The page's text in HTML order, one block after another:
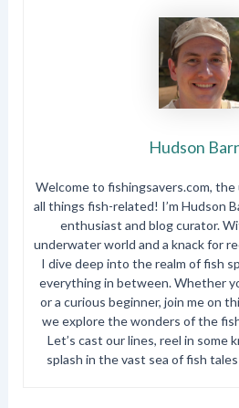
Hudson
Welcome to fishingsavers.com,
all things fish-related! I’m Hudson
enthusiast and blog curator.
underwater world and a knack for
I dive deep into the realm of fish
everything in between. Whether
or a curious beginner, join me on
we explore the wonders of the
Let’s cast our lines, reel in some
splash in the vast sea of fish